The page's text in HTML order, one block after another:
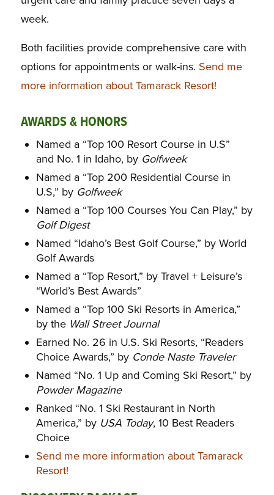
week.
Both facilities provide comprehensive care with
options for appointments or walk-ins. Send me
more information about Tamarack Resort!
AWARDS & HONORS
Named a “Top 100 Resort Course in U.S”
and No. 1 in Idaho, by Golfweek
Named a “Top 200 Residential Course in
U.S,” by Golfweek
Named a “Top 100 Courses You Can Play,” by
Golf Digest
Named “Idaho’s Best Golf Course,” by World
Golf Awards
Named a “Top Resort,” by Travel + Leisure’s
“World’s Best Awards”
Named a “Top 100 Ski Resorts in America,”
by the Wall Street Journal
Earned No. 26 in U.S. Ski Resorts, “Readers
Choice Awards,” by Conde Naste Traveler
Named “No. 1 Up and Coming Ski Resort,” by
Powder Magazine
Ranked “No. 1 Ski Restaurant in North
America,” by USA Today, 10 Best Readers
Choice
Send me more information about Tamarack
Resort!